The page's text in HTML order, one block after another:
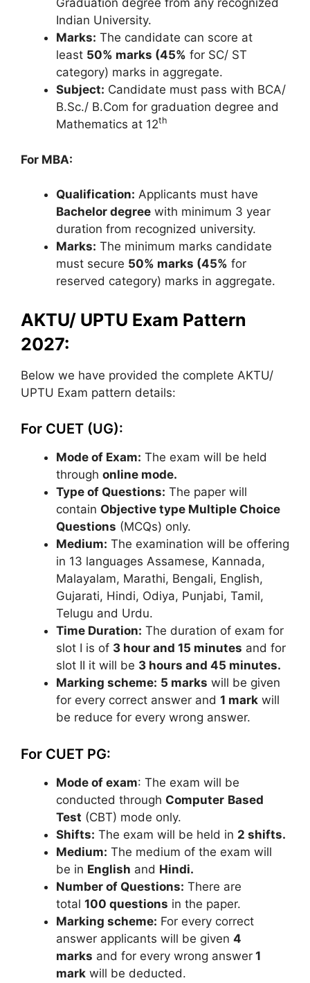
Graduation degree from any recognized
Indian University.
Marks: The candidate can score at
least 50% marks (45% for SC/ ST
category) marks in aggregate.
Subject: Candidate must pass with BCA/
B.Sc./ B.Com for graduation degree and
Mathematics at 12th
For MBA:
Qualification: Applicants must have
Bachelor degree with minimum 3 year
duration from recognized university.
Marks: The minimum marks candidate
must secure 50% marks (45% for
reserved category) marks in aggregate.
AKTU/ UPTU Exam Pattern
2027:
Below we have provided the complete AKTU/
UPTU Exam pattern details:
For CUET (UG):
Mode of Exam: The exam will be held
through online mode.
Type of Questions: The paper will
contain Objective type Multiple Choice
Questions (MCQs) only.
Medium: The examination will be offering
in 13 languages Assamese, Kannada,
Malayalam, Marathi, Bengali, English,
Gujarati, Hindi, Odiya, Punjabi, Tamil,
Telugu and Urdu.
Time Duration: The duration of exam for
slot I is of 3 hour and 15 minutes and for
slot II it will be 3 hours and 45 minutes.
Marking scheme: 5 marks will be given
for every correct answer and 1 mark will
be reduce for every wrong answer.
For CUET PG:
Mode of exam: The exam will be
conducted through Computer Based
Test (CBT) mode only.
Shifts: The exam will be held in 2 shifts.
Medium: The medium of the exam will
be in English and Hindi.
Number of Questions: There are
total 100 questions in the paper.
Marking scheme: For every correct
answer applicants will be given 4
marks and for every wrong answer 1
mark will be deducted.